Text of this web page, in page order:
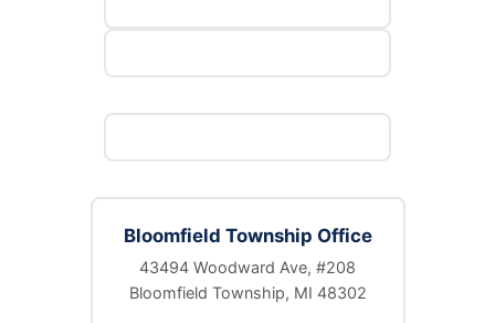
Bloomfield Township Office
43494 Woodward Ave, #208
Bloomfield Township, MI 48302